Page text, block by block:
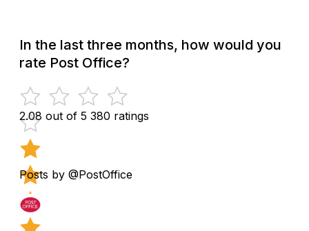
In the last three months, how would you
rate Post Office?
2.08 out of 5 380 ratings
Posts by @PostOffice